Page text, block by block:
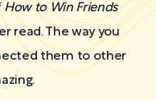
How to Win Friends
read. The way you
them to other